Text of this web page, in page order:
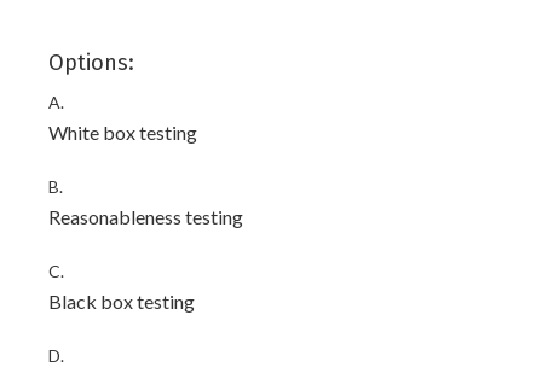
Options:
A.
White box testing
B.
Reasonableness testing
C.
Black box testing
D.